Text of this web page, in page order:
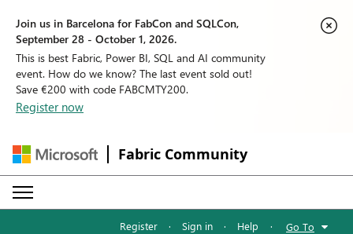
Join us in Barcelona for FabCon and SQLCon,
September 28 - October 1, 2026.
This is best Fabric, Power BI, SQL and AI community
event. How do we know? The last event sold out!
Save €200 with code FABCMTY200.
Register now
Fabric Community
Register · Sign in · Help · Go To